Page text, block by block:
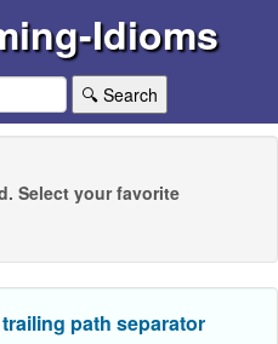
Idioms
🔍 Search
Select your favorite
path separator